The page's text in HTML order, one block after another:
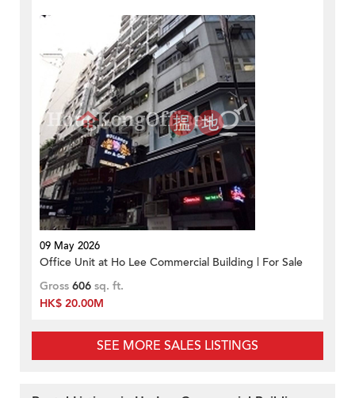
09 May 2026
Office Unit at Ho Lee Commercial Building | For Sale
Gross 606 sq. ft.
HK$ 20.00M
SEE MORE SALES LISTINGS